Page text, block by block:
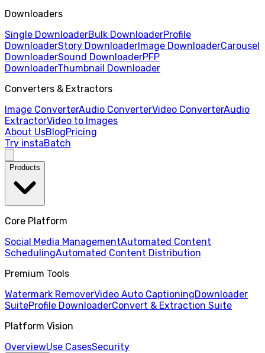
Downloaders
Single DownloaderBulk DownloaderProfile
DownloaderStory DownloaderImage DownloaderCarousel
DownloaderSound DownloaderPFP
DownloaderThumbnail Downloader
Converters & Extractors
Image ConverterAudio ConverterVideo ConverterAudio
ExtractorVideo to Images
About UsBlogPricing
Try instaBatch
Products
Core Platform
Social Media ManagementAutomated Content
SchedulingAutomated Content Distribution
Premium Tools
Watermark RemoverVideo Auto CaptioningDownloader
SuiteProfile DownloaderConvert & Extraction Suite
Platform Vision
OverviewUse CasesSecurity